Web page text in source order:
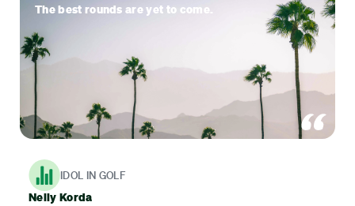
The best rounds are yet to come.
IDOL IN GOLF
Nelly Korda